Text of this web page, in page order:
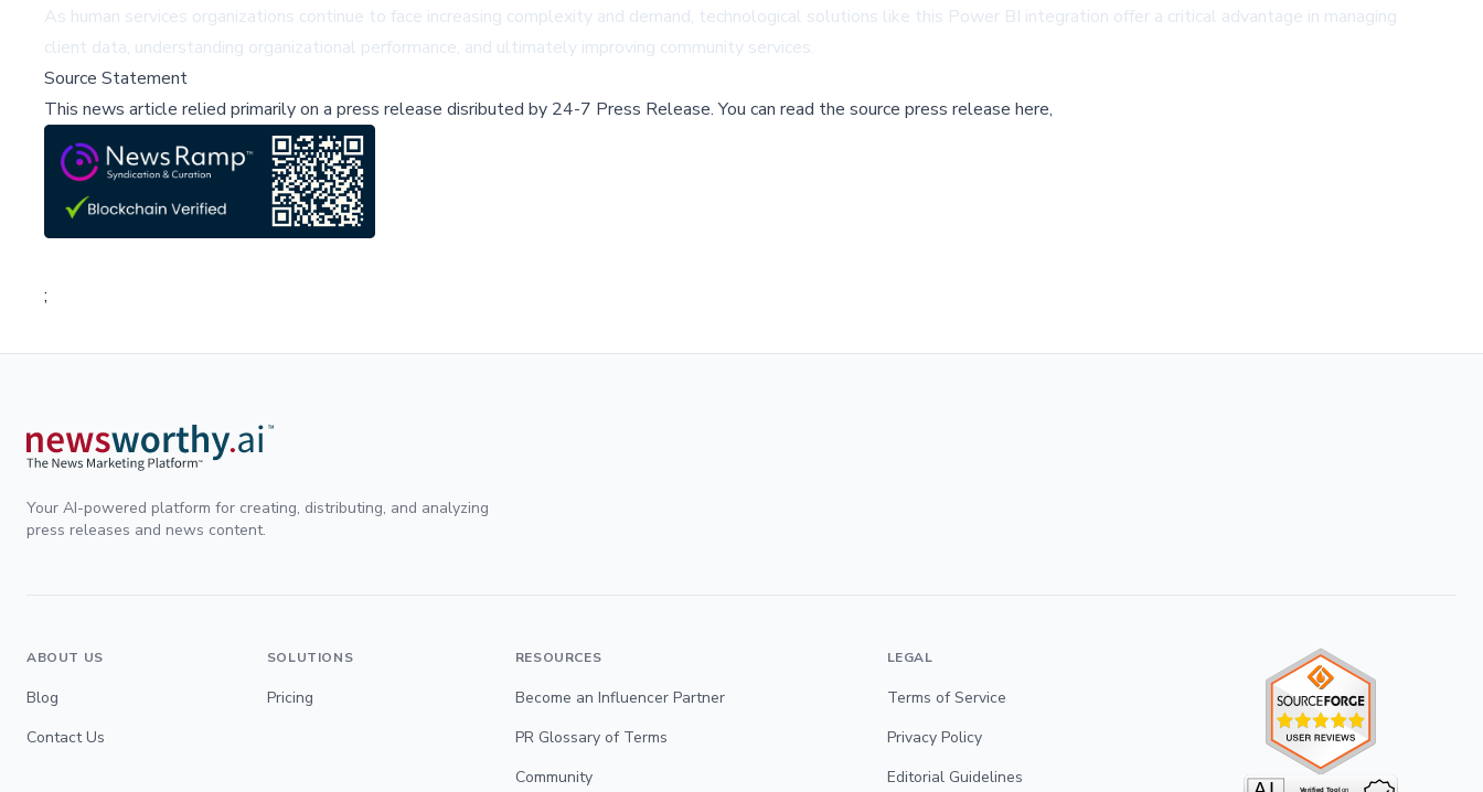
As human services organizations continue to face increasing complexity and demand, technological solutions like this Power BI integration offer a critical advantage in managing
client data, understanding organizational performance, and ultimately improving community services.
Source Statement
This news article relied primarily on a press release disributed by 24-7 Press Release.You can read the source press release here,
;
Your AI-powered platform for creating, distributing, and analyzing
press releases and news content.
ABOUT US
Blog
Contact Us
SOLUTIONS
Pricing
RESOURCES
Become an Influencer Partner
PR Glossary of Terms
Community
LEGAL
Terms of Service
Privacy Policy
Editorial Guidelines